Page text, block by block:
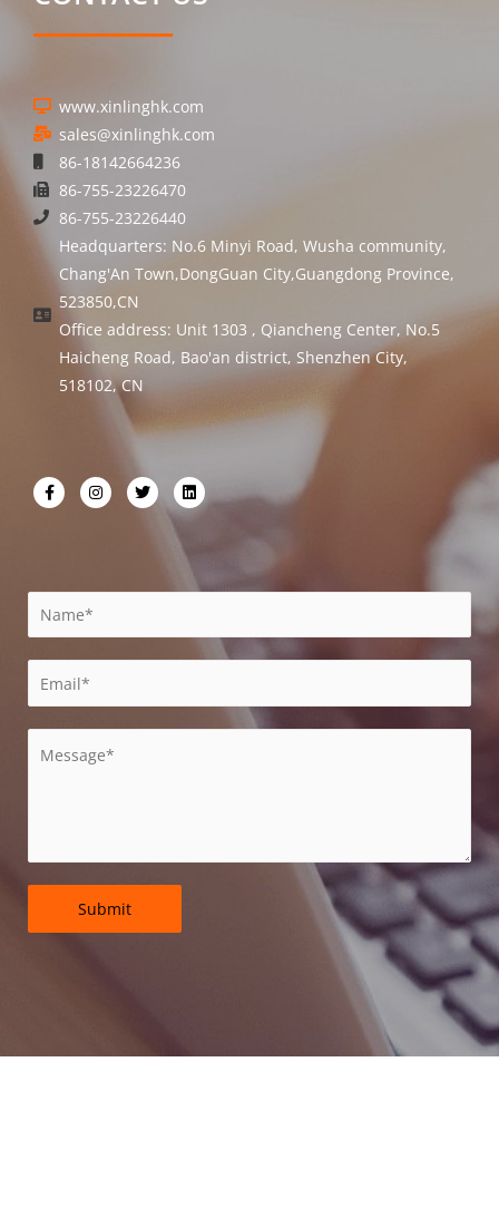
www.xinlinghk.com
sales@xinlinghk.com
86-18142664236
86-755-23226470
86-755-23226440
Headquarters: No.6 Minyi Road, Wusha community,
Chang'An Town,DongGuan City,Guangdong Province,
523850,CN
Office address: Unit 1303 , Qiancheng Center, No.5
Haicheng Road, Bao'an district, Shenzhen City,
518102, CN
Submit